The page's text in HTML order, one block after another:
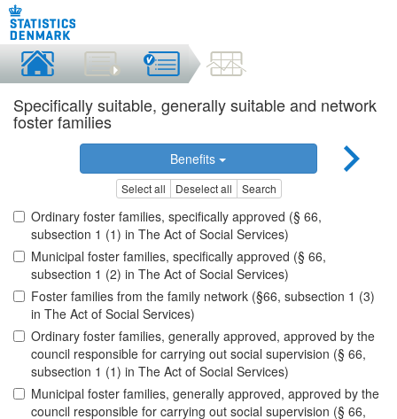
Specifically suitable, generally suitable and network
foster families
Benefits
Select all Deselect all Search
Ordinary foster families, specifically approved (§ 66,
subsection 1 (1) in The Act of Social Services)
Municipal foster families, specifically approved (§ 66,
subsection 1 (2) in The Act of Social Services)
Foster families from the family network (§66, subsection 1 (3)
in The Act of Social Services)
Ordinary foster families, generally approved, approved by the
council responsible for carrying out social supervision (§ 66,
subsection 1 (1) in The Act of Social Services)
Municipal foster families, generally approved, approved by the
council responsible for carrying out social supervision (§ 66,